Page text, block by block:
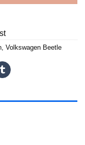
Volkswagen Beetle